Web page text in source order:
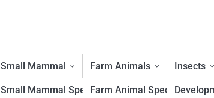
Small Mammal
Small Mammal Species
Farm Animals
Farm Animal Species
Insects